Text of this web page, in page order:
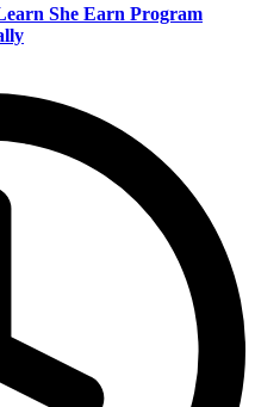
She Earn Program